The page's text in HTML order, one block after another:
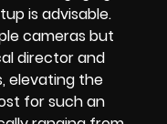
is advisable.
cameras but
director and
elevating the
for such an